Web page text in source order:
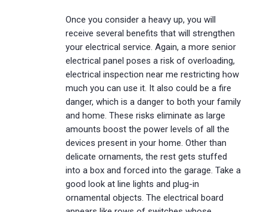
Once you consider a heavy up, you will
receive several benefits that will strengthen
your electrical service. Again, a more senior
electrical panel poses a risk of overloading,
electrical inspection near me restricting how
much you can use it. It also could be a fire
danger, which is a danger to both your family
and home. These risks eliminate as large
amounts boost the power levels of all the
devices present in your home. Other than
delicate ornaments, the rest gets stuffed
into a box and forced into the garage. Take a
good look at line lights and plug-in
ornamental objects. The electrical board